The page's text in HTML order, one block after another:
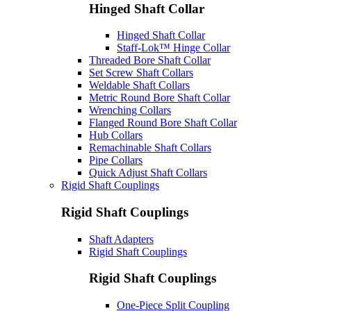
Hinged Shaft Collar
Hinged Shaft Collar
Staff-Lok™ Hinge Collar
Threaded Bore Shaft Collar
Set Screw Shaft Collars
Weldable Shaft Collars
Metric Round Bore Shaft Collar
Wrenching Collars
Flanged Round Bore Shaft Collar
Hub Collars
Remachinable Shaft Collars
Pipe Collars
Quick Adjust Shaft Collars
Rigid Shaft Couplings
Rigid Shaft Couplings
Shaft Adapters
Rigid Shaft Couplings
Rigid Shaft Couplings
One-Piece Split Coupling